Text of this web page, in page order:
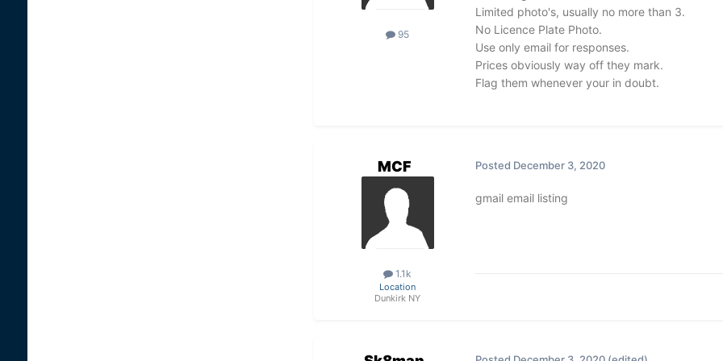
95
Limited photo's, usually no more than 3.
No Licence Plate Photo.
Use only email for responses.
Prices obviously way off they mark.
Flag them whenever your in doubt.
MCF
1.1k
Location
Dunkirk NY
Posted December 3, 2020
gmail email listing